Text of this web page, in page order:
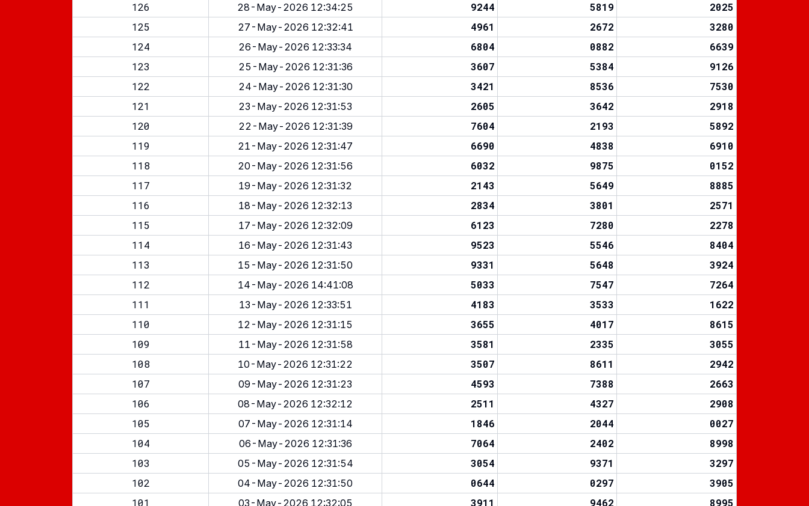
126
28-May-2026 12:34:25 9244 5819
2025
125
27-May-2026 12:32:41 4961 2672
3280
124
26-May-2026 12:33:34 6804 0882
6639
123
25-May-2026 12:31:36 3607 5384
9126
122
24-May-2026 12:31:30 3421 8536
7530
121
23-May-2026 12:31:53 2605 3642
2918
120
22-May-2026 12:31:39 7604 2193
5892
119
21-May-2026 12:31:47 6690 4838
6910
118
20-May-2026 12:31:56 6032 9875
0152
117
19-May-2026 12:31:32 2143 5649
8885
116
18-May-2026 12:32:13 2834 3801
2571
115
17-May-2026 12:32:09 6123 7280
2278
114
16-May-2026 12:31:43 9523 5546
8404
113
15-May-2026 12:31:50 9331 5648
3924
112
14-May-2026 14:41:08 5033 7547
7264
111
13-May-2026 12:33:51 4183 3533
1622
110
12-May-2026 12:31:15 3655 4017
8615
109
11-May-2026 12:31:58 3581 2335
3055
108
10-May-2026 12:31:22 3507 8611
2942
107
09-May-2026 12:31:23 4593 7388
2663
106
08-May-2026 12:32:12 2511 4327
2908
105
07-May-2026 12:31:14 1846 2044
0027
104
06-May-2026 12:31:36 7064 2402
8998
103
05-May-2026 12:31:54 3054 9371
3297
102
04-May-2026 12:31:50 0644 0297
3905
101
03-May-2026 12:32:05 3911 9462 8995